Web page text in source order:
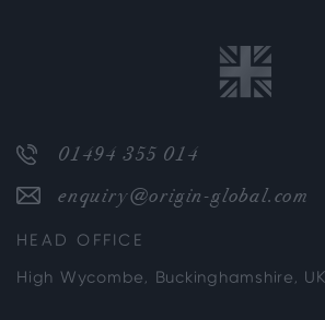
01494 355 014
enquiry@origin-global.com
HEAD OFFICE
High Wycombe, Buckinghamshire, UK